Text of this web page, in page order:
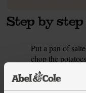
Step by
Put a pan of
chop the
potatoes to the
then drain well.